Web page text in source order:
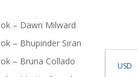
– Dawn Milward
– Bhupinder Siran
– Bruna Collado
USD